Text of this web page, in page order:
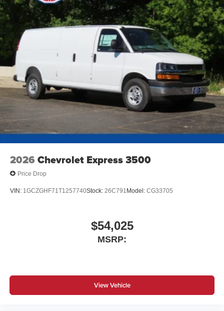
2026 Chevrolet Express 3500
Price Drop
VIN: 1GCZGHF71T1257740Stock: 26C791 Model: CG33705
$54,025
MSRP:
View Vehicle